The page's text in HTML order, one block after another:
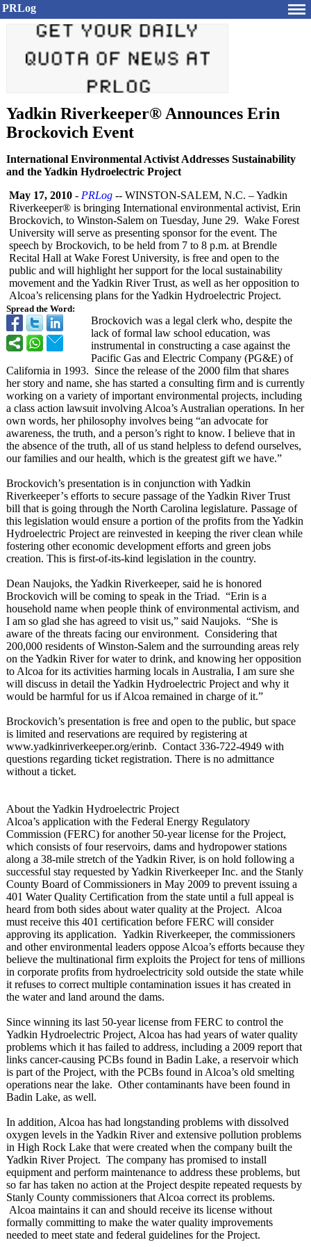
PRLog
Yadkin Riverkeeper® Announces Erin
Brockovich Event
International Environmental Activist Addresses Sustainability
and the Yadkin Hydroelectric Project
Spread the Word:
May 17, 2010 - PRLog -- WINSTON-SALEM, N.C. – Yadkin
Riverkeeper® is bringing International environmental activist, Erin
Brockovich, to Winston-Salem on Tuesday, June 29. Wake Forest
University will serve as presenting sponsor for the event. The
speech by Brockovich, to be held from 7 to 8 p.m. at Brendle
Recital Hall at Wake Forest University, is free and open to the
public and will highlight her support for the local sustainability
movement and the Yadkin River Trust, as well as her opposition to
Alcoa’s relicensing plans for the Yadkin Hydroelectric Project.
Brockovich was a legal clerk who, despite the
lack of formal law school education, was
instrumental in constructing a case against the
Pacific Gas and Electric Company (PG&E) of
California in 1993. Since the release of the 2000 film that shares
her story and name, she has started a consulting firm and is currently
working on a variety of important environmental projects, including
a class action lawsuit involving Alcoa’s Australian operations. In her
own words, her philosophy involves being “an advocate for
awareness, the truth, and a person’s right to know. I believe that in
the absence of the truth, all of us stand helpless to defend ourselves,
our families and our health, which is the greatest gift we have.”
Brockovich’s presentation is in conjunction with Yadkin
Riverkeeper’s efforts to secure passage of the Yadkin River Trust
bill that is going through the North Carolina legislature. Passage of
this legislation would ensure a portion of the profits from the Yadkin
Hydroelectric Project are reinvested in keeping the river clean while
fostering other economic development efforts and green jobs
creation. This is first-of-its-kind legislation in the country.
Dean Naujoks, the Yadkin Riverkeeper, said he is honored
Brockovich will be coming to speak in the Triad. “Erin is a
household name when people think of environmental activism, and
I am so glad she has agreed to visit us,” said Naujoks. “She is
aware of the threats facing our environment. Considering that
200,000 residents of Winston-Salem and the surrounding areas rely
on the Yadkin River for water to drink, and knowing her opposition
to Alcoa for its activities harming locals in Australia, I am sure she
will discuss in detail the Yadkin Hydroelectric Project and why it
would be harmful for us if Alcoa remained in charge of it.”
Brockovich’s presentation is free and open to the public, but space
is limited and reservations are required by registering at
www.yadkinriverkeeper.org/erinb. Contact 336-722-4949 with
questions regarding ticket registration. There is no admittance
without a ticket.
About the Yadkin Hydroelectric Project
Alcoa’s application with the Federal Energy Regulatory
Commission (FERC) for another 50-year license for the Project,
which consists of four reservoirs, dams and hydropower stations
along a 38-mile stretch of the Yadkin River, is on hold following a
successful stay requested by Yadkin Riverkeeper Inc. and the Stanly
County Board of Commissioners in May 2009 to prevent issuing a
401 Water Quality Certification from the state until a full appeal is
heard from both sides about water quality at the Project. Alcoa
must receive this 401 certification before FERC will consider
approving its application. Yadkin Riverkeeper, the commissioners
and other environmental leaders oppose Alcoa’s efforts because they
believe the multinational firm exploits the Project for tens of millions
in corporate profits from hydroelectricity sold outside the state while
it refuses to correct multiple contamination issues it has created in
the water and land around the dams.
Since winning its last 50-year license from FERC to control the
Yadkin Hydroelectric Project, Alcoa has had years of water quality
problems which it has failed to address, including a 2009 report that
links cancer-causing PCBs found in Badin Lake, a reservoir which
is part of the Project, with the PCBs found in Alcoa’s old smelting
operations near the lake. Other contaminants have been found in
Badin Lake, as well.
In addition, Alcoa has had longstanding problems with dissolved
oxygen levels in the Yadkin River and extensive pollution problems
in High Rock Lake that were created when the company built the
Yadkin River Project. The company has promised to install
equipment and perform maintenance to address these problems, but
so far has taken no action at the Project despite repeated requests by
Stanly County commissioners that Alcoa correct its problems.
Alcoa maintains it can and should receive its license without
formally committing to make the water quality improvements
needed to meet state and federal guidelines for the Project.